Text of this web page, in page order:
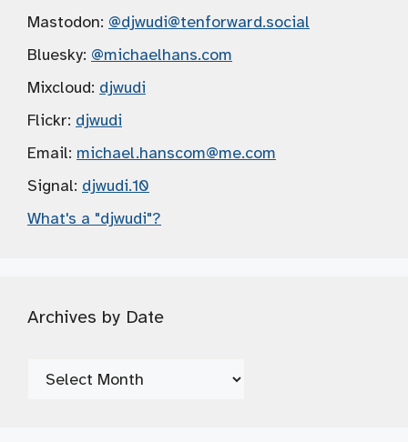
Mastodon: @djwudi@tenforward.social
Bluesky: @michaelhans.com
Mixcloud: djwudi
Flickr: djwudi
Email: michael.hanscom@me.com
Signal: djwudi.10
What's a "djwudi"?
Archives by Date
Archives